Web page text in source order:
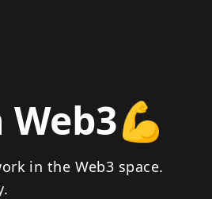
Web3💪
in the Web3 space.